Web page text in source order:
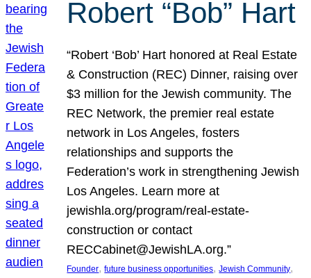
Robert “Bob” Hart
“Robert ‘Bob’ Hart honored at Real Estate
& Construction (REC) Dinner, raising over
$3 million for the Jewish community. The
REC Network, the premier real estate
network in Los Angeles, fosters
relationships and supports the
Federation’s work in strengthening Jewish
Los Angeles. Learn more at
jewishla.org/program/real-estate-
construction or contact
RECCabinet@JewishLA.org.”
Founder, future business opportunities, Jewish Community